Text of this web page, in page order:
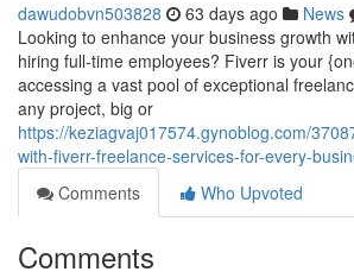
dawudobvn503828 63 days ago News
Looking to enhance your business growth
hiring full-time employees? Fiverr is your
accessing a vast pool of exceptional
any project, big or
https://keziagvaj017574.gynoblog.com/
with-fiverr-freelance-services-for-every-
Comments
Who Upvoted
Comments